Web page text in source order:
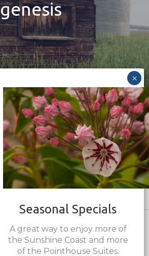
Connected
us on social media
Seasonal Specials
A great way to enjoy more of
the Sunshine Coast and more
of the Pointhouse Suites.